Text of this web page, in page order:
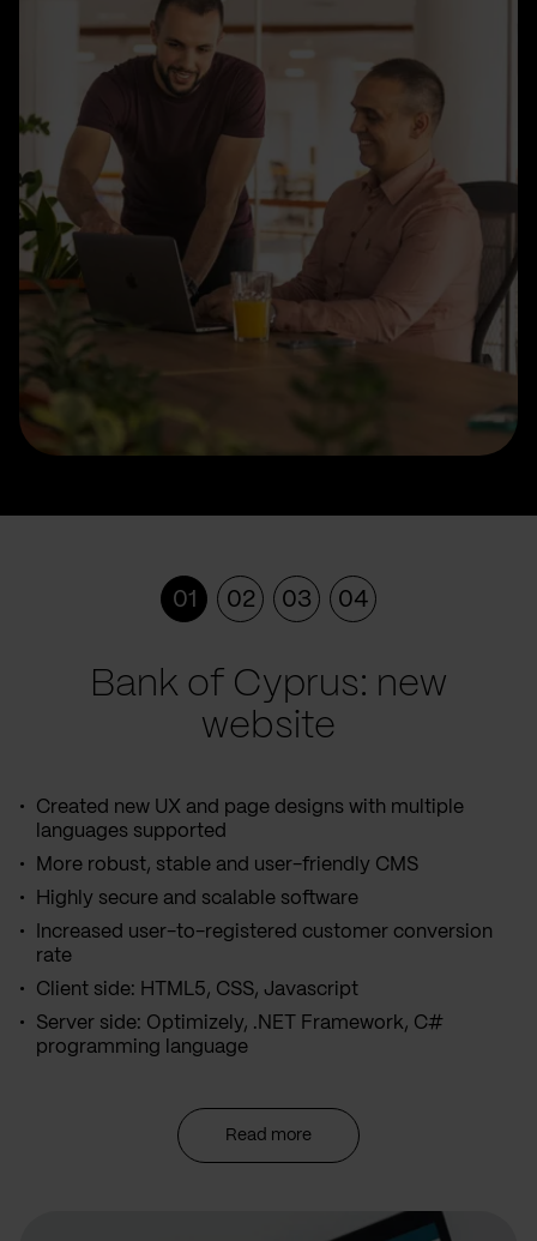
01 02 03 04
Bank of Cyprus: new
website
Created new UX and page designs with multiple
languages supported
More robust, stable and user-friendly CMS
Highly secure and scalable software
Increased user-to-registered customer conversion
rate
Client side: HTML5, CSS, Javascript
Server side: Optimizely, .NET Framework, C#
programming language
Read more